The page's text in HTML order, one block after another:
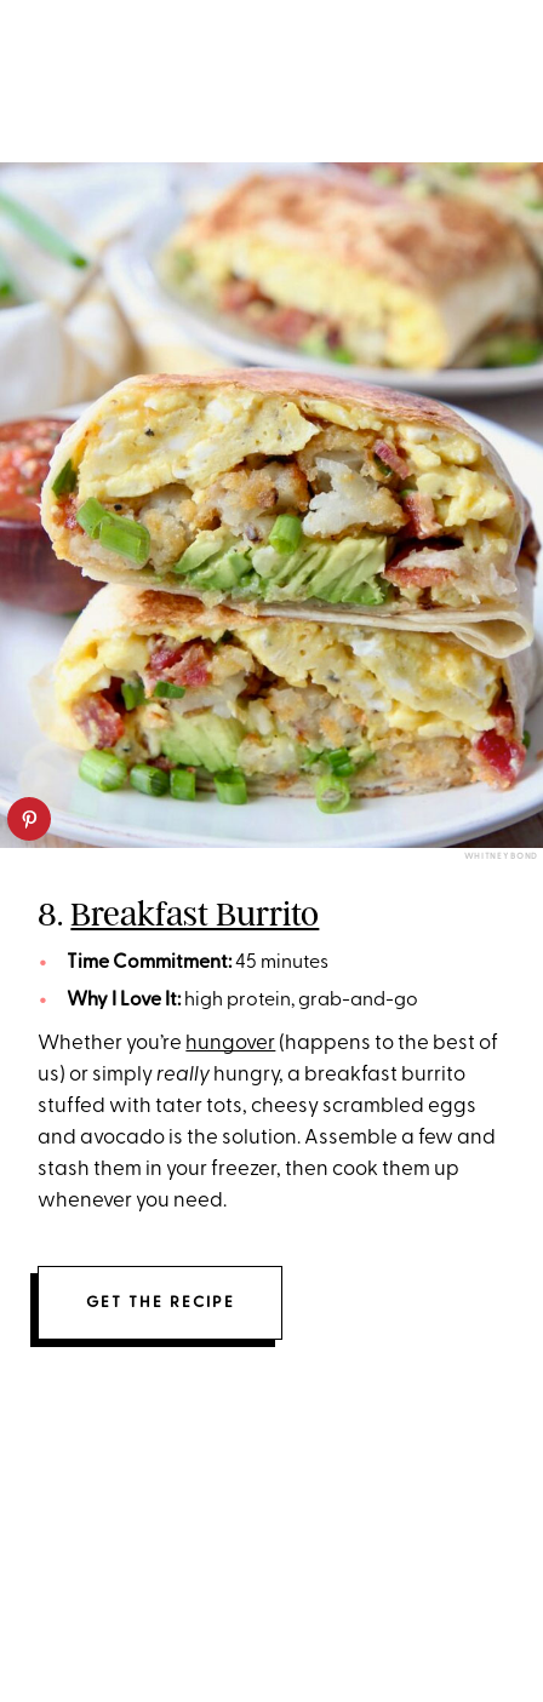
WHITNEY BOND
8.Breakfast Burrito
Time Commitment:45 minutes
Why I Love It:high protein, grab-and-go
Whether you’re hungover (happens to the best of
us) or simplyreally hungry, a breakfast burrito
stuffed with tater tots, cheesy scrambled eggs
and avocado is the solution. Assemble a few and
stash them in your freezer, then cook them up
whenever you need.
GET THE RECIPE